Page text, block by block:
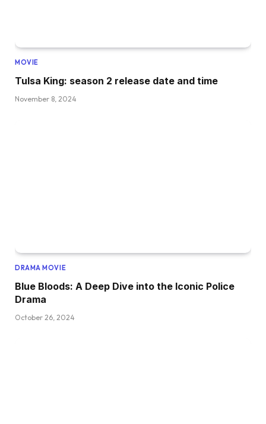
MOVIE
Tulsa King: season 2 release date and time
November 8, 2024
DRAMA MOVIE
Blue Bloods: A Deep Dive into the Iconic Police
Drama
October 26, 2024